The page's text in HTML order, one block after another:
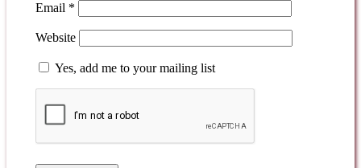
Email *
Website
Yes, add me to your mailing list